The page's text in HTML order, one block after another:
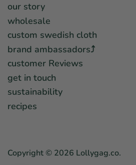
our story
wholesale
custom swedish cloth
brand ambassadors⤴︎
customer Reviews
get in touch
sustainability
recipes
Copyright © 2026 Lollygag.co.